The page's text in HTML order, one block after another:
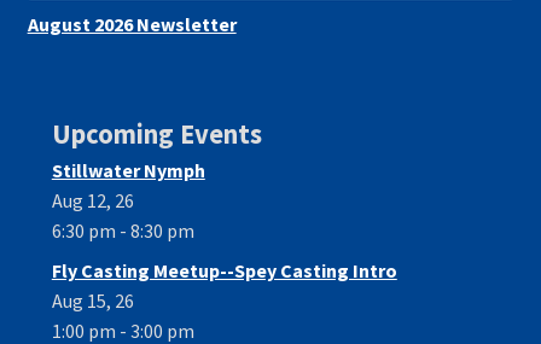
August 2026 Newsletter
Upcoming Events
Stillwater Nymph
Aug 12, 26
6:30 pm - 8:30 pm
Fly Casting Meetup--Spey Casting Intro
Aug 15, 26
1:00 pm - 3:00 pm